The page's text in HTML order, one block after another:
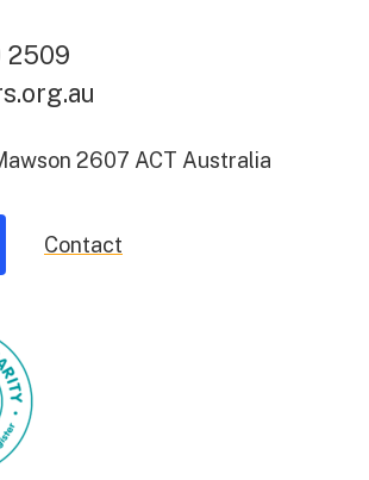
2509
2607 ACT Australia
Contact